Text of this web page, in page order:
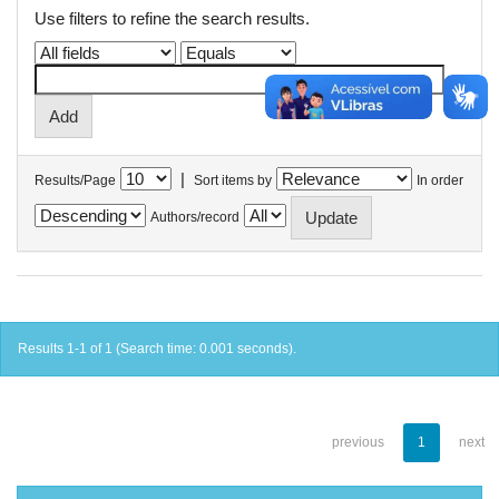
Use filters to refine the search results.
Results/Page | Sort items by In order
Authors/record
Results 1-1 of 1 (Search time: 0.001 seconds).
previous 1 next